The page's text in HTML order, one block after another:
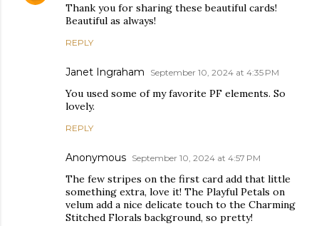
Thank you for sharing these beautiful cards!
Beautiful as always!
REPLY
Janet Ingraham September 10, 2024 at 4:35 PM
You used some of my favorite PF elements. So
lovely.
REPLY
Anonymous September 10, 2024 at 4:57 PM
The few stripes on the first card add that little
something extra, love it! The Playful Petals on
velum add a nice delicate touch to the Charming
Stitched Florals background, so pretty!